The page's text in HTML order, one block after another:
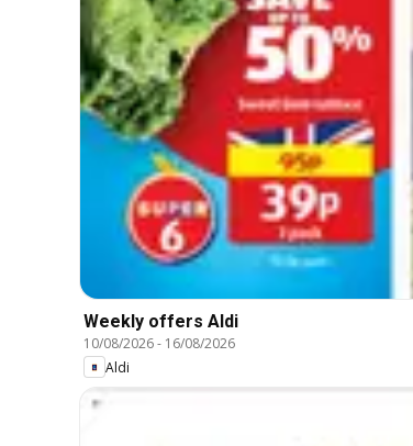
Weekly offers Aldi
10/08/2026- 16/08/2026
Aldi